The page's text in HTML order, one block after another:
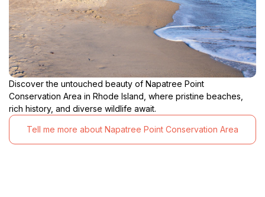
Discover the untouched beauty of Napatree Point
Conservation Area in Rhode Island, where pristine beaches,
rich history, and diverse wildlife await.
Tell me more about Napatree Point Conservation Area